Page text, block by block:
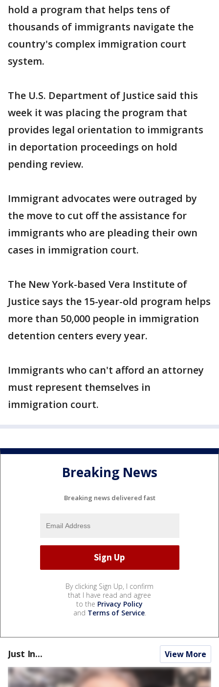
hold a program that helps tens of
thousands of immigrants navigate the
country's complex immigration court
system.
The U.S. Department of Justice said this
week it was placing the program that
provides legal orientation to immigrants
in deportation proceedings on hold
pending review.
Immigrant advocates were outraged by
the move to cut off the assistance for
immigrants who are pleading their own
cases in immigration court.
The New York-based Vera Institute of
Justice says the 15-year-old program helps
more than 50,000 people in immigration
detention centers every year.
Immigrants who can't afford an attorney
must represent themselves in
immigration court.
Breaking News
Breaking news delivered fast
By clicking Sign Up, I confirm
that I have read and agree
to the Privacy Policy
and Terms of Service.
Just In... View More